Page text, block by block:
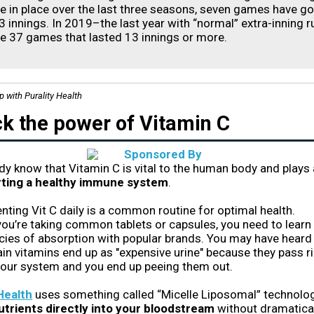
in place over the last three seasons, seven games have
innings. In 2019–the last year with “normal” extra-inning
37 games that lasted 13 innings or more.
with Purality Health
the power of Vitamin C
know that Vitamin C is vital to the human body and plays
a healthy immune system.
Vit C daily is a common routine for optimal health.
taking common tablets or capsules, you need to
of absorption with popular brands. You may have
vitamins end up as "expensive urine" because they pass
system and you end up peeing them out.
uses something called “Micelle Liposomal”
directly into your bloodstream without